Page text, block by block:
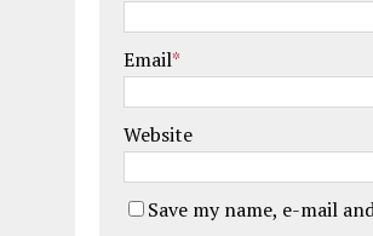
Email*
Website
Save my name, e-mail